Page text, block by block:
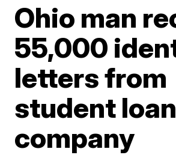
Ohio man
55,000
letters from
student loan
company